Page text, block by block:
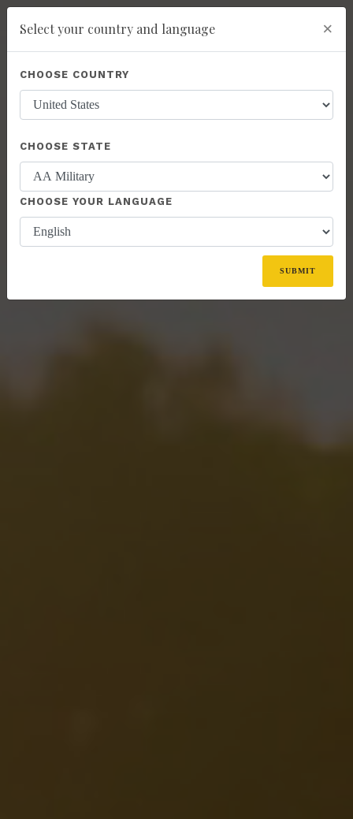
Powered by Translate
Select your country and language ×
CHOOSE COUNTRY
CHOOSE STATE
CHOOSE YOUR LANGUAGE
SUBMIT